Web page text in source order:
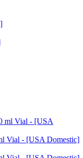
Vial - [USA Domestic]